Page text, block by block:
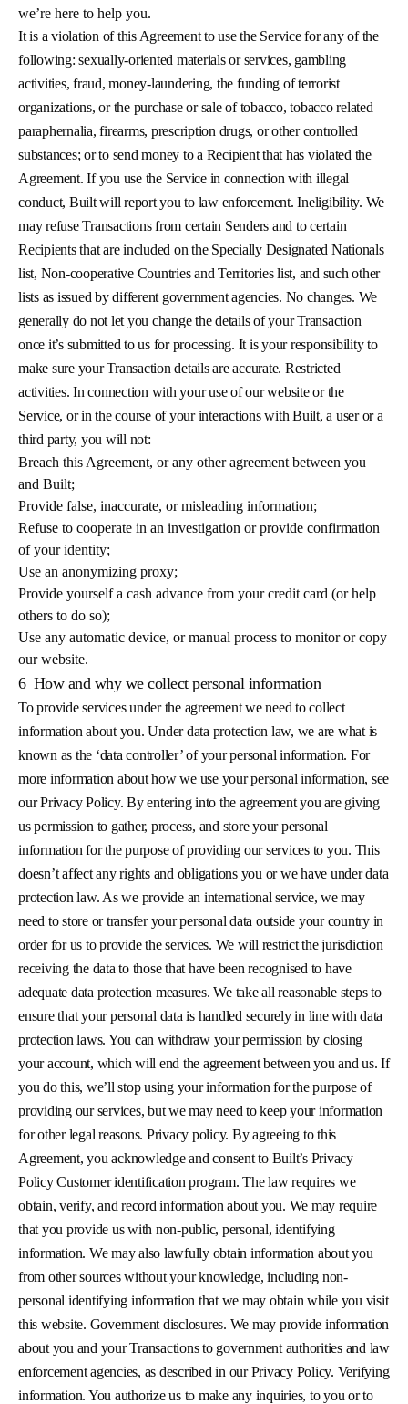
we’re here to help you.
It is a violation of this Agreement to use the Service for any of the
following: sexually-oriented materials or services, gambling
activities, fraud, money-laundering, the funding of terrorist
organizations, or the purchase or sale of tobacco, tobacco related
paraphernalia, firearms, prescription drugs, or other controlled
substances; or to send money to a Recipient that has violated the
Agreement. If you use the Service in connection with illegal
conduct, Built will report you to law enforcement. Ineligibility. We
may refuse Transactions from certain Senders and to certain
Recipients that are included on the Specially Designated Nationals
list, Non-cooperative Countries and Territories list, and such other
lists as issued by different government agencies. No changes. We
generally do not let you change the details of your Transaction
once it’s submitted to us for processing. It is your responsibility to
make sure your Transaction details are accurate. Restricted
activities. In connection with your use of our website or the
Service, or in the course of your interactions with Built, a user or a
third party, you will not:
Breach this Agreement, or any other agreement between you
and Built;
Provide false, inaccurate, or misleading information;
Refuse to cooperate in an investigation or provide confirmation
of your identity;
Use an anonymizing proxy;
Provide yourself a cash advance from your credit card (or help
others to do so);
Use any automatic device, or manual process to monitor or copy
our website.
6 How and why we collect personal information
To provide services under the agreement we need to collect
information about you. Under data protection law, we are what is
known as the ‘data controller’ of your personal information. For
more information about how we use your personal information, see
our Privacy Policy. By entering into the agreement you are giving
us permission to gather, process, and store your personal
information for the purpose of providing our services to you. This
doesn’t affect any rights and obligations you or we have under data
protection law. As we provide an international service, we may
need to store or transfer your personal data outside your country in
order for us to provide the services. We will restrict the jurisdiction
receiving the data to those that have been recognised to have
adequate data protection measures. We take all reasonable steps to
ensure that your personal data is handled securely in line with data
protection laws. You can withdraw your permission by closing
your account, which will end the agreement between you and us. If
you do this, we’ll stop using your information for the purpose of
providing our services, but we may need to keep your information
for other legal reasons. Privacy policy. By agreeing to this
Agreement, you acknowledge and consent to Built’s Privacy
Policy Customer identification program. The law requires we
obtain, verify, and record information about you. We may require
that you provide us with non-public, personal, identifying
information. We may also lawfully obtain information about you
from other sources without your knowledge, including non-
personal identifying information that we may obtain while you visit
this website. Government disclosures. We may provide information
about you and your Transactions to government authorities and law
enforcement agencies, as described in our Privacy Policy. Verifying
information. You authorize us to make any inquiries, to you or to